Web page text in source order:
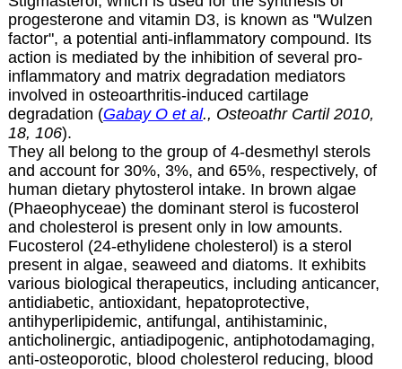
progesterone and vitamin D3, is known as "Wulzen
factor", a potential anti-inflammatory compound. Its
action is mediated by the inhibition of several pro-
inflammatory and matrix degradation mediators
involved in osteoarthritis-induced cartilage
degradation (Gabay O et al., Osteoathr Cartil 2010,
18, 106).
They all belong to the group of 4-desmethyl sterols
and account for 30%, 3%, and 65%, respectively, of
human dietary phytosterol intake. In brown algae
(Phaeophyceae) the dominant sterol is fucosterol
and cholesterol is present only in low amounts.
Fucosterol (24-ethylidene cholesterol) is a sterol
present in algae, seaweed and diatoms. It exhibits
various biological therapeutics, including anticancer,
antidiabetic, antioxidant, hepatoprotective,
antihyperlipidemic, antifungal, antihistaminic,
anticholinergic, antiadipogenic, antiphotodamaging,
anti-osteoporotic, blood cholesterol reducing, blood